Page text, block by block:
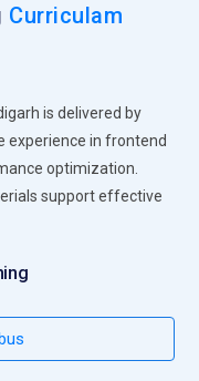
Curriculam
is delivered by
experience in frontend
optimization.
support effective